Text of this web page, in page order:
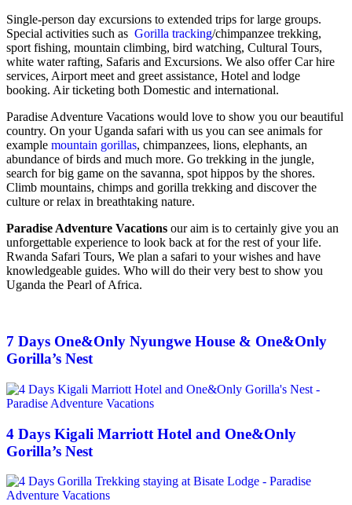
Single-person day excursions to extended trips for large groups.
Special activities such as Gorilla tracking/chimpanzee trekking,
sport fishing, mountain climbing, bird watching, Cultural Tours,
white water rafting, Safaris and Excursions. We also offer Car hire
services, Airport meet and greet assistance, Hotel and lodge
booking. Air ticketing both Domestic and international.
Paradise Adventure Vacations would love to show you our beautiful
country. On your Uganda safari with us you can see animals for
example mountain gorillas, chimpanzees, lions, elephants, an
abundance of birds and much more. Go trekking in the jungle,
search for big game on the savanna, spot hippos by the shores.
Climb mountains, chimps and gorilla trekking and discover the
culture or relax in breathtaking nature.
Paradise Adventure Vacations our aim is to certainly give you an
unforgettable experience to look back at for the rest of your life.
Rwanda Safari Tours, We plan a safari to your wishes and have
knowledgeable guides. Who will do their very best to show you
Uganda the Pearl of Africa.
7 Days One&Only Nyungwe House & One&Only
Gorilla’s Nest
4 Days Kigali Marriott Hotel and One&Only
Gorilla’s Nest